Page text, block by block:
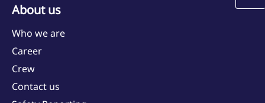
About us
Who we are
Career
Crew
Contact us